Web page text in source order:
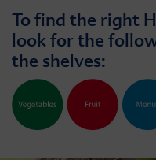
To find the right
look for the
the shelves: